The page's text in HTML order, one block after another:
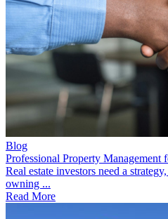
Blog
Professional Property Management
Real estate investors need a
owning ...
Read More